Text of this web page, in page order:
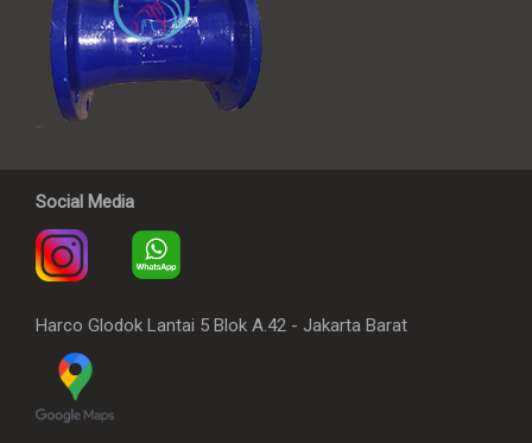
Social Media
Harco Glodok Lantai 5 Blok A.42 - Jakarta Barat